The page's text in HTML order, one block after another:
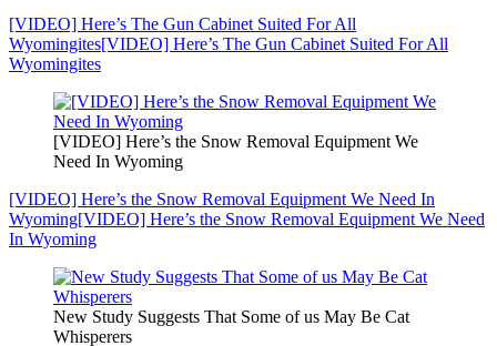
[VIDEO] Here’s The Gun Cabinet Suited For All
Wyomingites[VIDEO] Here’s The Gun Cabinet Suited For All
Wyomingites
[VIDEO] Here’s the Snow Removal Equipment We
Need In Wyoming
[VIDEO] Here’s the Snow Removal Equipment We Need In
Wyoming[VIDEO] Here’s the Snow Removal Equipment We Need
In Wyoming
New Study Suggests That Some of us May Be Cat
Whisperers